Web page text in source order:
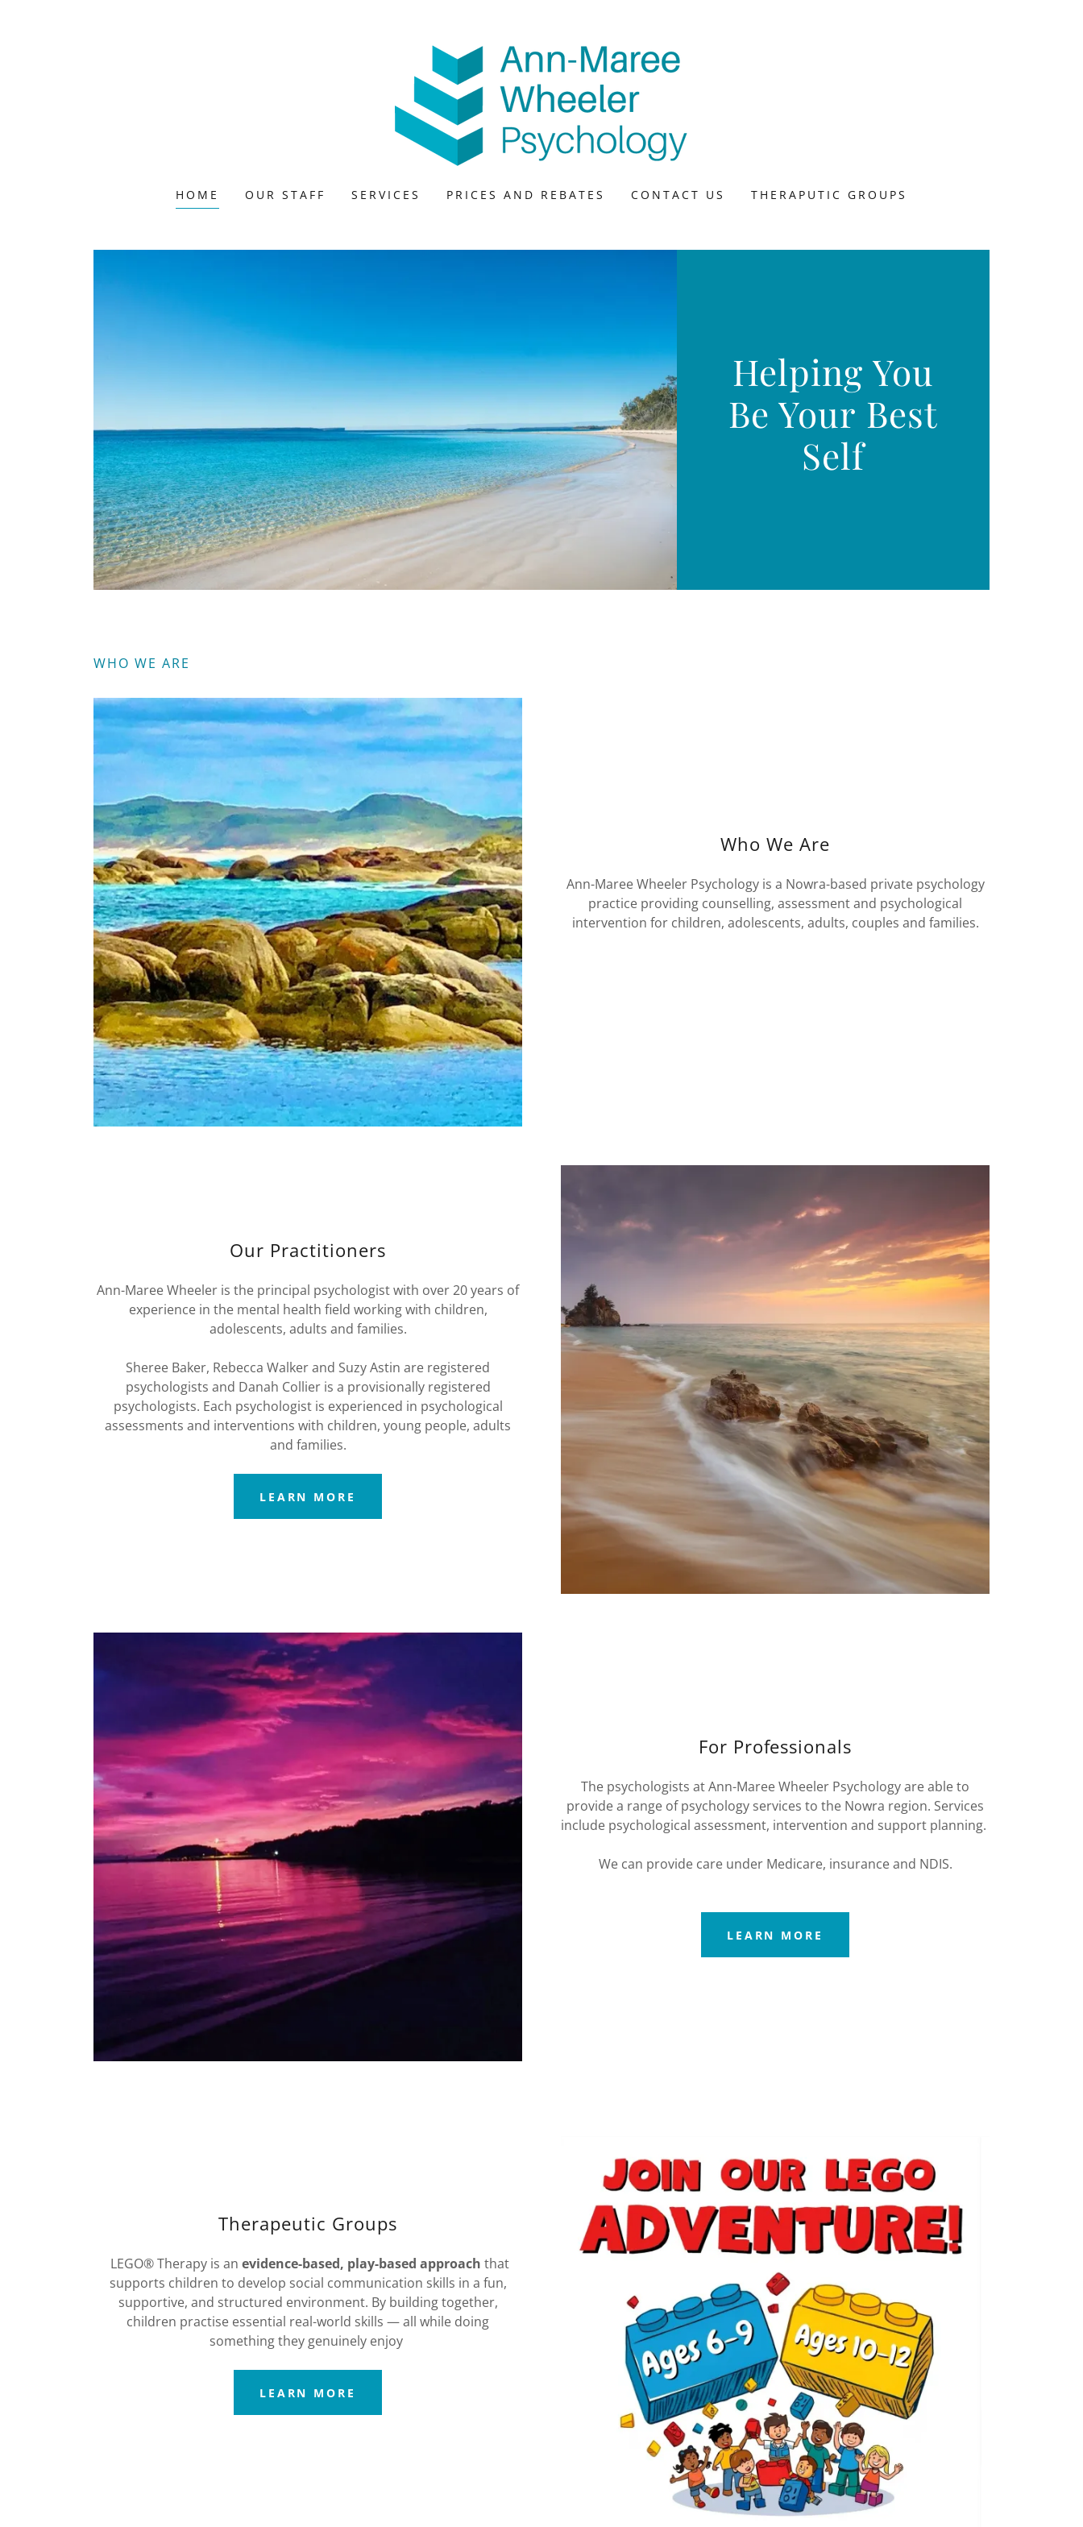
HOME OUR STAFF SERVICES PRICES AND REBATES CONTACT US THERAPUTIC GROUPS
Helping You
Be Your Best
Self
WHO WE ARE
Who We Are
Ann-Maree Wheeler Psychology is a Nowra-based private psychology
practice providing counselling, assessment and psychological
intervention for children, adolescents, adults, couples and families.
Our Practitioners
Ann-Maree Wheeler is the principal psychologist with over 20 years of
experience in the mental health field working with children,
adolescents, adults and families.
Sheree Baker, Rebecca Walker and Suzy Astin are registered
psychologists and Danah Collier is a provisionally registered
psychologists. Each psychologist is experienced in psychological
assessments and interventions with children, young people, adults
and families.
LEARN MORE
For Professionals
The psychologists at Ann-Maree Wheeler Psychology are able to
provide a range of psychology services to the Nowra region. Services
include psychological assessment, intervention and support planning.
We can provide care under Medicare, insurance and NDIS.
LEARN MORE
Therapeutic Groups
LEGO® Therapy is an evidence-based, play-based approach that
supports children to develop social communication skills in a fun,
supportive, and structured environment. By building together,
children practise essential real-world skills — all while doing
something they genuinely enjoy
LEARN MORE